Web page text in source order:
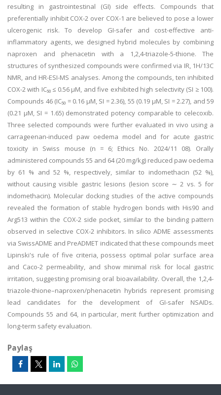
resulting in gastrointestinal (GI) side effects. Compounds that
preferentially inhibit COX-2 over COX-1 are believed to pose a lower
ulcerogenic risk. To develop GI-safer and cost-effective anti-
inflammatory agents, we designed hybrid molecules by combining
naproxen and phenacetin with a 1,2,4-triazole-5-thione. The
structures of synthesized compounds were confirmed via IR, 1H/13C
NMR, and HR-ESI-MS analyses. Among the compounds, ten inhibited
COX-2 with IC₅₀ ≤ 0.56 μM, and five exhibited high selectivity (SI ≥ 100).
Compounds 46 (IC₅₀ = 0.16 μM, SI = 2.36), 55 (0.19 μM, SI = 2.27), and 59
(0.21 μM, SI = 1.65) demonstrated potency comparable to celecoxib.
Three selected compounds were further evaluated in vivo using a
carrageenan-induced paw oedema model and for acute gastric
toxicity in Swiss mouse (n = 6; Ethics No. 2024/11 08). Orally
administered compounds 55 and 64 (20 mg/kg) reduced paw oedema
by 61 % and 52 %, respectively, similar to indomethacin (52 %),
without causing visible gastric lesions (lesion score ∼ 2 vs. 5 for
indomethacin). Molecular docking studies of the active compounds
revealed the formation of stable hydrogen bonds with His90 and
Arg513 within the COX-2 side pocket, similar to the binding pattern
observed in selective COX-2 inhibitors. In silico ADME assessments
via SwissADME and PreADMET indicated that these compounds meet
Lipinski's rule of five criteria, possess optimal polar surface area
and Caco-2 permeability, and show minimal risk for local gastric
irritation, suggesting promising oral bioavailability. Overall, the 1,2,4-
triazole-thione–naproxen/phenacetin hybrids represent promising
lead candidates for the development of GI-safer NSAIDs.
Compounds 55 and 64, in particular, merit further optimization and
long-term safety evaluation.
Paylaş